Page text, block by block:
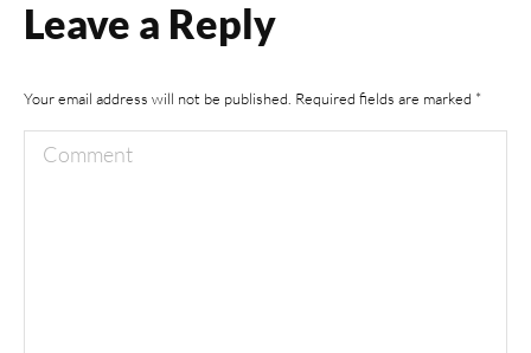
Leave a Reply
Your email address will not be published. Required fields are marked *
Comment